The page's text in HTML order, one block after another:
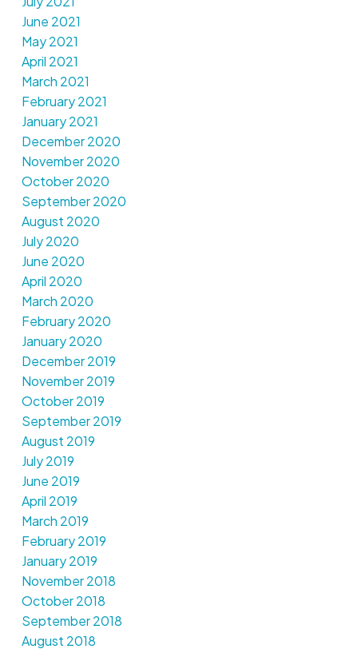
June 2021
May 2021
April 2021
March 2021
February 2021
January 2021
December 2020
November 2020
October 2020
September 2020
August 2020
July 2020
June 2020
April 2020
March 2020
February 2020
January 2020
December 2019
November 2019
October 2019
September 2019
August 2019
July 2019
June 2019
April 2019
March 2019
February 2019
January 2019
November 2018
October 2018
September 2018
August 2018